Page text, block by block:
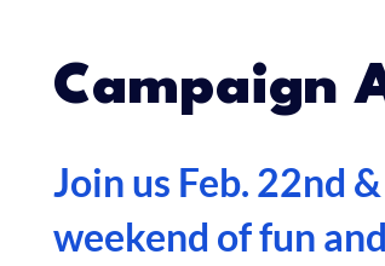
Campaign
Join us Feb. 22nd
weekend of fun